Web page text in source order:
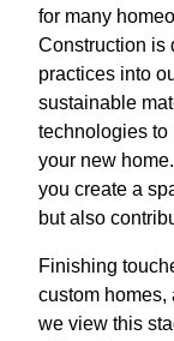
for many
Construction is
practices into
sustainable
technologies to
your new
you create a
but also
Finishing
custom homes,
we view this